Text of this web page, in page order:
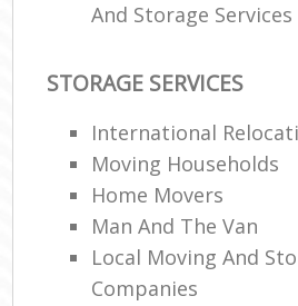
And Storage Services
STORAGE SERVICES
International
Moving Households
Home Movers
Man And The Van
Local Moving And
Companies